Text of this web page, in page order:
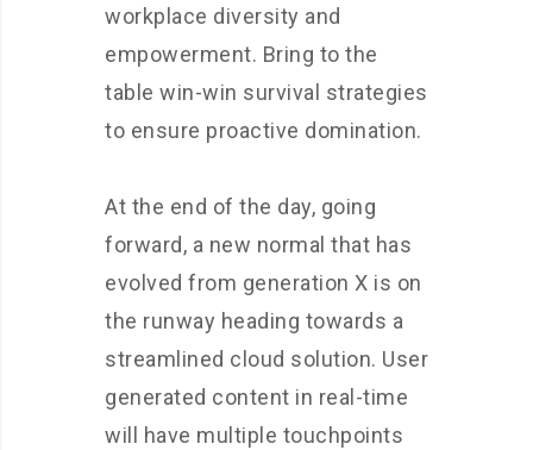
workplace diversity and
empowerment. Bring to the
table win-win survival strategies
to ensure proactive domination.
At the end of the day, going
forward, a new normal that has
evolved from generation X is on
the runway heading towards a
streamlined cloud solution. User
generated content in real-time
will have multiple touchpoints